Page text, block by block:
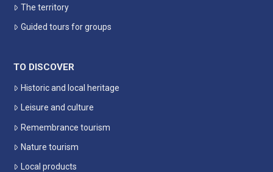
The territory
Guided tours for groups
TO DISCOVER
Historic and local heritage
Leisure and culture
Remembrance tourism
Nature tourism
Local products